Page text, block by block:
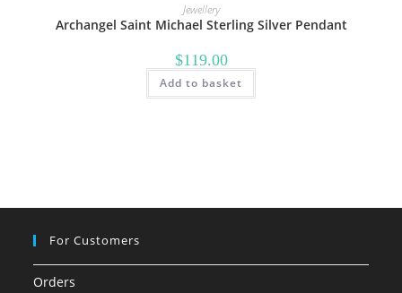
Jewellery
Archangel Saint Michael Sterling Silver Pendant
$119.00
Add to basket
For Customers
Orders